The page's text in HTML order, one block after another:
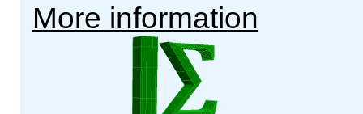
More information